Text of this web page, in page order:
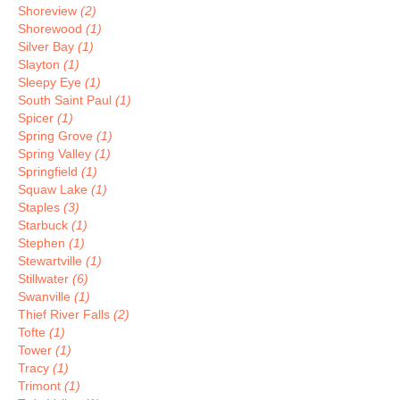
Shoreview (2)
Shorewood (1)
Silver Bay (1)
Slayton (1)
Sleepy Eye (1)
South Saint Paul (1)
Spicer (1)
Spring Grove (1)
Spring Valley (1)
Springfield (1)
Squaw Lake (1)
Staples (3)
Starbuck (1)
Stephen (1)
Stewartville (1)
Stillwater (6)
Swanville (1)
Thief River Falls (2)
Tofte (1)
Tower (1)
Tracy (1)
Trimont (1)